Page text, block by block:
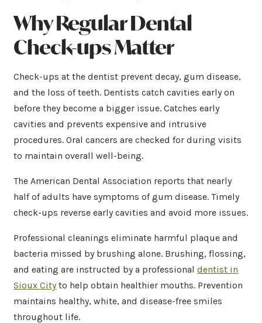
Why Regular Dental
Check-ups Matter
Check-ups at the dentist prevent decay, gum disease,
and the loss of teeth. Dentists catch cavities early on
before they become a bigger issue. Catches early
cavities and prevents expensive and intrusive
procedures. Oral cancers are checked for during visits
to maintain overall well-being.
The American Dental Association reports that nearly
half of adults have symptoms of gum disease. Timely
check-ups reverse early cavities and avoid more issues.
Professional cleanings eliminate harmful plaque and
bacteria missed by brushing alone. Brushing, flossing,
and eating are instructed by a professionaldentist in
Sioux Cityto help obtain healthier mouths. Prevention
maintains healthy, white, and disease-free smiles
throughout life.